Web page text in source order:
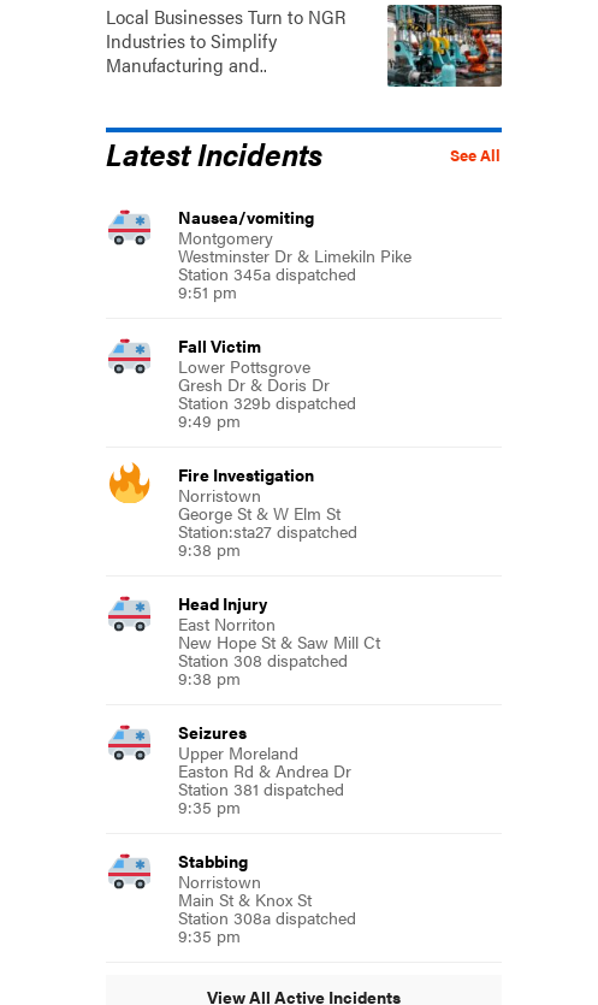
Local Businesses Turn to NGR
Industries to Simplify
Manufacturing and..
See All
Latest Incidents
Nausea/vomiting
Montgomery
Westminster Dr & Limekiln Pike
Station 345a dispatched
9:51 pm
Fall Victim
Lower Pottsgrove
Gresh Dr & Doris Dr
Station 329b dispatched
9:49 pm
Fire Investigation
Norristown
George St & W Elm St
Station:sta27 dispatched
9:38 pm
Head Injury
East Norriton
New Hope St & Saw Mill Ct
Station 308 dispatched
9:38 pm
Seizures
Upper Moreland
Easton Rd & Andrea Dr
Station 381 dispatched
9:35 pm
Stabbing
Norristown
Main St & Knox St
Station 308a dispatched
9:35 pm
View All Active Incidents